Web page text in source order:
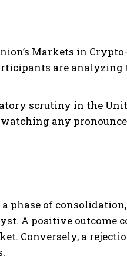
Markets in
are
scrutiny in the
any
of
A positive outcome
Conversely, a